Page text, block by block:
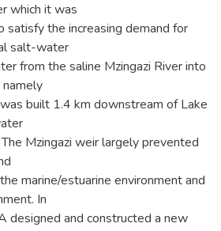
which it was
satisfy the increasing demand for
salt-water
from the saline Mzingazi River into
built 1.4 km downstream of Lake
Mzingazi weir largely prevented
marine/estuarine environment and
In
and constructed a new